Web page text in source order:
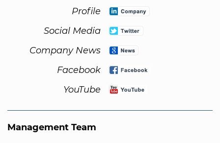
Profile
Social Media
Company News
Facebook
YouTube
Management Team